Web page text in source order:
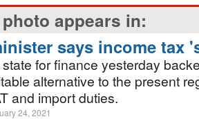
appears in:
says income tax
for finance yesterday
alternative to the present
and import duties.
24, 2021